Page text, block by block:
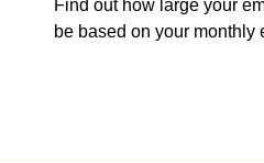
Find out how large your
be based on your monthly